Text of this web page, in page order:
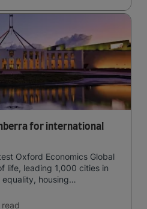
for international
Oxford Economics Global
life, leading 1,000 cities in
housing
read